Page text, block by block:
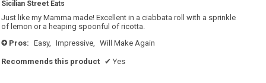
of
5
stars.
Sicilian Street Eats
Just like my Mamma made! Excellent in a ciabbata roll with a sprinkle
of lemon or a heaping spoonful of ricotta.
+ Pros: Easy, Impressive, Will Make Again
Recommends this product ✔ Yes